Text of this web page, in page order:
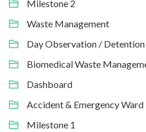
Milestone 2
Waste Management
Day Observation / Detention
Biomedical Waste
Dashboard
Accident & Emergency
Milestone 1